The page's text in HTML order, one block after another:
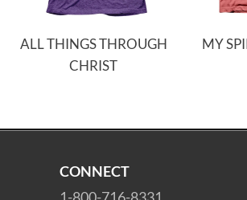
ALL THINGS THROUGH
CHRIST
MY
CONNECT